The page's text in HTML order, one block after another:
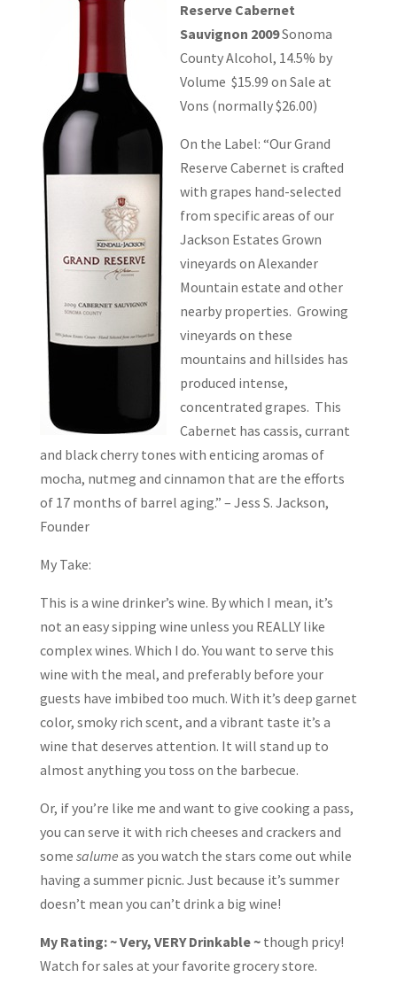
Reserve Cabernet
Sauvignon 2009Sonoma
County Alcohol, 14.5% by
Volume $15.99 on Sale at
Vons (normally $26.00)
On the Label: “Our Grand
Reserve Cabernet is crafted
with grapes hand-selected
from specific areas of our
Jackson Estates Grown
vineyards on Alexander
Mountain estate and other
nearby properties. Growing
vineyards on these
mountains and hillsides has
produced intense,
concentrated grapes. This
Cabernet has cassis, currant
and black cherry tones with enticing aromas of
mocha, nutmeg and cinnamon that are the efforts
of 17 months of barrel aging.” – Jess S. Jackson,
Founder
My Take:
This is a wine drinker’s wine. By which I mean, it’s
not an easy sipping wine unless you REALLY like
complex wines. Which I do. You want to serve this
wine with the meal, and preferably before your
guests have imbibed too much. With it’s deep garnet
color, smoky rich scent, and a vibrant taste it’s a
wine that deserves attention. It will stand up to
almost anything you toss on the barbecue.
Or, if you’re like me and want to give cooking a pass,
you can serve it with rich cheeses and crackers and
some salume as you watch the stars come out while
having a summer picnic. Just because it’s summer
doesn’t mean you can’t drink a big wine!
My Rating: ~ Very, VERY Drinkable ~though pricy!
Watch for sales at your favorite grocery store.